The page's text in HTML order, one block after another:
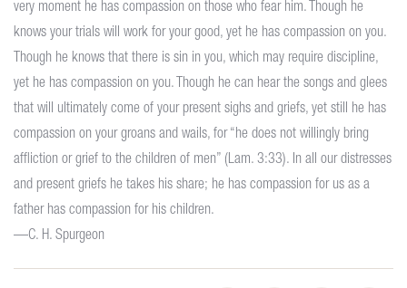
very moment he has compassion on those who fear him. Though he
knows your trials will work for your good, yet he has compassion on you.
Though he knows that there is sin in you, which may require discipline,
yet he has compassion on you. Though he can hear the songs and glees
that will ultimately come of your present sighs and griefs, yet still he has
compassion on your groans and wails, for “he does not willingly bring
affliction or grief to the children of men” (Lam. 3:33). In all our distresses
and present griefs he takes his share; he has compassion for us as a
father has compassion for his children.
—C. H. Spurgeon